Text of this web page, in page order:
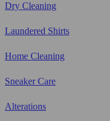
Dry Cleaning
Laundered Shirts
Home Cleaning
Sneaker Care
Alterations